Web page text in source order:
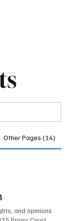
Other Pages (14)
and opinions